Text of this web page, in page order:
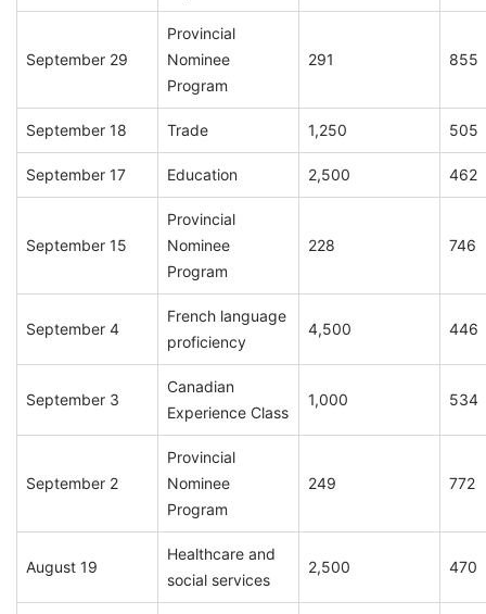
September 29
Provincial
Nominee
Program
291 855
September 18 Trade 1,250 505
September 17 Education 2,500 462
September 15
Provincial
Nominee
Program
228 746
September 4
French language
proficiency
4,500 446
September 3
Canadian
Experience Class
1,000 534
September 2
Provincial
Nominee
Program
249 772
August 19
Healthcare and
social services
2,500 470